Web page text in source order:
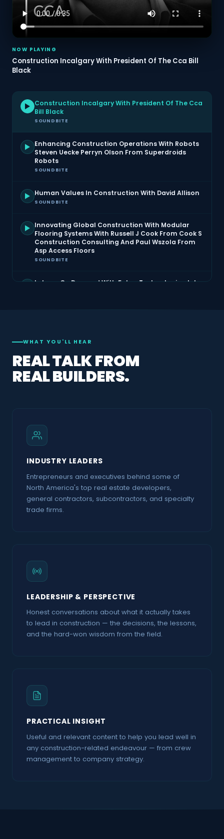
NOW PLAYING
Construction Incalgary With President Of The Cca Bill
Black
Construction Incalgary With President Of The Cca
Bill Black
SOUNDBITE
Enhancing Construction Operations With Robots
Steven Uecke Perryn Olson From Superdroids
Robots
SOUNDBITE
Human Values In Construction With David Allison
SOUNDBITE
Innovating Global Construction With Modular
Flooring Systems With Russell J Cook From Cook S
Construction Consulting And Paul Wszola From
Asp Access Floors
SOUNDBITE
Labour On Demand With Faber Technologies John
SOUNDBITE
Municipal Restrictions With Jesse Unke And
Graham V=Carter
SOUNDBITE
Rescuing Architecture Saving Homes From
Development
Simplifying Construction Contracts And Reducing
Risk With Josh Levy Co Founder Ceo Of Document
Crunch Ep84
The City Of Vancouver Efficiencies With Corrie
Okell
SOUNDBITE
The Future Of Condo Living A New Era Of Smart
Communities And Industry Innovations With
Thomas Beattie Co Founder Ceo At Eli Reports
WHAT YOU'LL HEAR
REAL TALK FROM
REAL BUILDERS.
INDUSTRY LEADERS
Entrepreneurs and executives behind some of
North America's top real estate developers,
general contractors, subcontractors, and specialty
trade firms.
LEADERSHIP & PERSPECTIVE
Honest conversations about what it actually takes
to lead in construction — the decisions, the lessons,
and the hard-won wisdom from the field.
PRACTICAL INSIGHT
Useful and relevant content to help you lead well in
any construction-related endeavour — from crew
management to company strategy.